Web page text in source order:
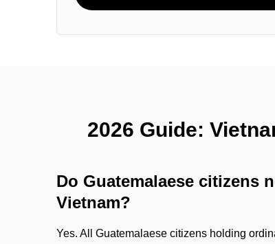
2026 Guide:
Do Guatemalaese citizens
Vietnam?
Yes. All Guatemalaese citizens holding